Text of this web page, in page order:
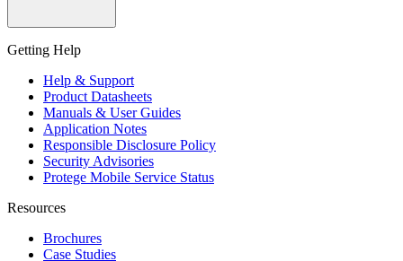
Getting Help
Help & Support
Product Datasheets
Manuals & User Guides
Application Notes
Responsible Disclosure Policy
Security Advisories
Protege Mobile Service Status
Resources
Brochures
Case Studies